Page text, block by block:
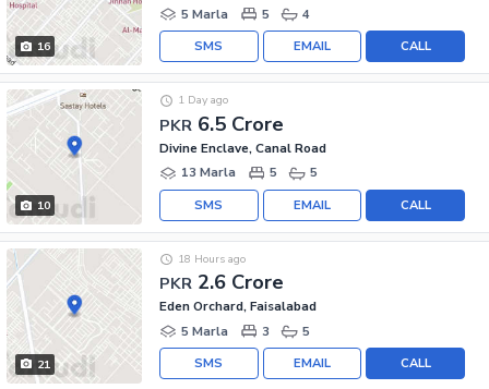
16
5 Marla
5 4
CALL
EMAIL
SMS
10
PKR 6.5 Crore
1 Day ago
Divine Enclave, Canal Road
13 Marla
5 5
CALL
EMAIL
SMS
21
PKR 2.6 Crore
18 Hours ago
Eden Orchard, Faisalabad
5 Marla
3 5
CALL
EMAIL
SMS